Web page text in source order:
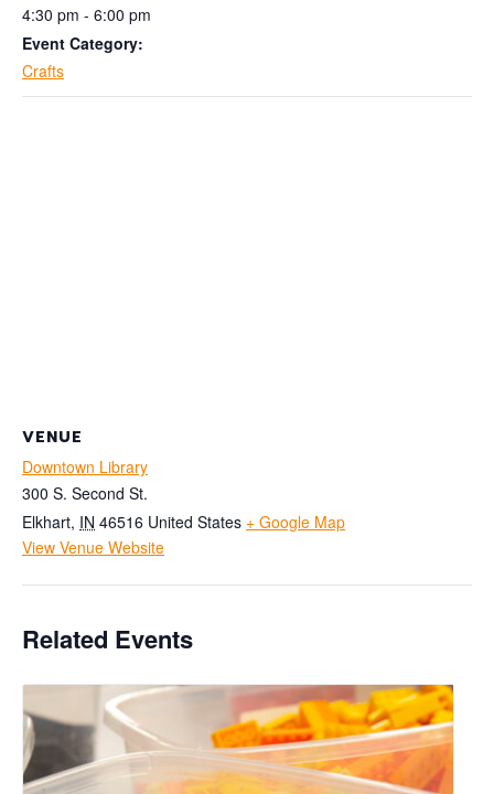
4:30 pm - 6:00 pm
Event Category:
Crafts
VENUE
Downtown Library
300 S. Second St.
Elkhart, IN 46516 United States + Google Map
View Venue Website
Related Events